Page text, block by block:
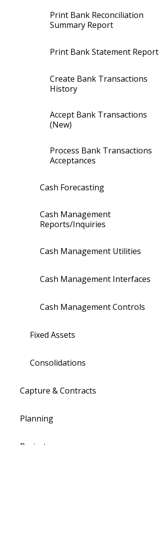
Print Bank Reconciliation
Summary Report
Print Bank Statement Report
Create Bank Transactions
History
Accept Bank Transactions
(New)
Process Bank Transactions
Acceptances
Cash Forecasting
Cash Management
Reports/Inquiries
Cash Management Utilities
Cash Management Interfaces
Cash Management Controls
Fixed Assets
Consolidations
Capture & Contracts
Planning
Projects